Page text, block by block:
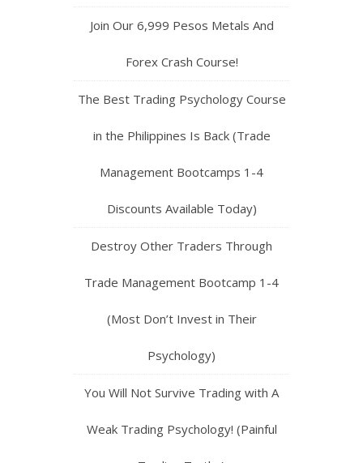
Join Our 6,999 Pesos Metals And
Forex Crash Course!
The Best Trading Psychology Course
in the Philippines Is Back (Trade
Management Bootcamps 1-4
Discounts Available Today)
Destroy Other Traders Through
Trade Management Bootcamp 1-4
(Most Don’t Invest in Their
Psychology)
You Will Not Survive Trading with A
Weak Trading Psychology! (Painful